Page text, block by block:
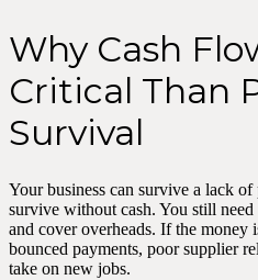
Why Cash
Critical Than
Survival
Your business can survive a lack
survive without cash. You still
and cover overheads. If the money
bounced payments, poor supplier
take on new jobs.